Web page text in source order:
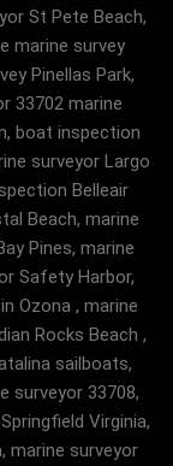
St Pete Beach,
marine survey
Pinellas Park,
33702 marine
boat inspection
surveyor Largo
Belleair
Beach, marine
Pines, marine
Safety Harbor,
Ozona , marine
Rocks Beach ,
sailboats,
surveyor 33708,
Virginia,
marine surveyor